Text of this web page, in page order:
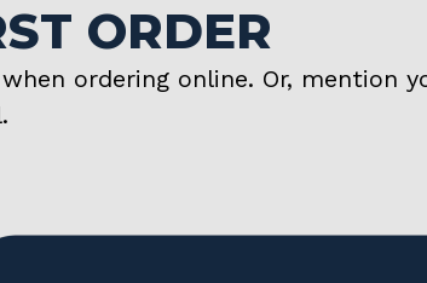
ORDER
ordering online. Or, mention